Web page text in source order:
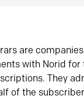
are
with Norid
They
of the